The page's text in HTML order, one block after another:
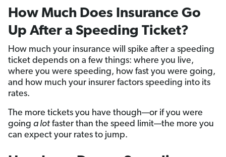
How Much Does Insurance Go
Up After a Speeding Ticket?
How much your insurance will spike after a speeding
ticket depends on a few things: where you live,
where you were speeding, how fast you were going,
and how much your insurer factors speeding into its
rates.
The more tickets you have though—or if you were
going a lot faster than the speed limit—the more you
can expect your rates to jump.